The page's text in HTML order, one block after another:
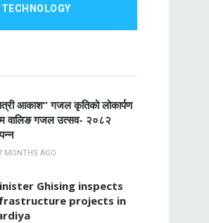
आकाश” गजल कृतिको लोकार्पण
वालिङ गजल उत्सव- २०८२
MONTHS AGO
Ghising inspects
projects in